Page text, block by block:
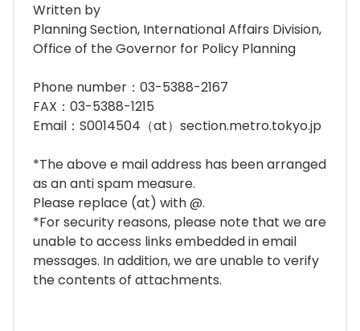
Written by
Planning Section, International Affairs Division,
Office of the Governor for Policy Planning
Phone number：03-5388-2167
FAX：03-5388-1215
Email：S0014504（at）section.metro.tokyo.jp
*The above e mail address has been arranged
as an anti spam measure.
Please replace (at) with @.
*For security reasons, please note that we are
unable to access links embedded in email
messages. In addition, we are unable to verify
the contents of attachments.